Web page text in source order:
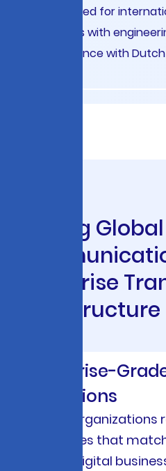
translated for
projects with
compliance with
g Global
municati
rise Tra
ructure
Enterprise-
Operations
Modern
capabilities that
scale of digital